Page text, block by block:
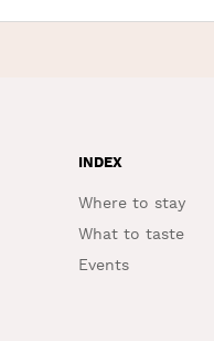
INDEX
Where to stay
What to taste
Events